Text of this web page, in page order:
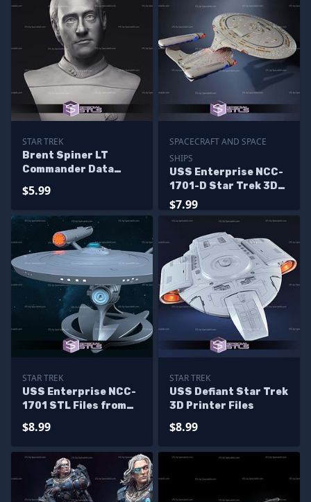
STAR TREK
Brent Spiner LT
Commander Data
Models
$5.99
SPACECRAFT AND SPACE
SHIPS
USS Enterprise NCC-
1701-D Star Trek 3D
Print Files
$7.99
STAR TREK
USS Enterprise NCC-
1701 STL Files from
$8.99
STAR TREK
USS Defiant Star Trek
3D Printer Files
$8.99